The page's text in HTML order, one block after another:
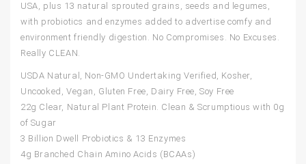
USA, plus 13 natural sprouted grains, seeds and legumes,
with probiotics and enzymes added to advertise comfy and
environment friendly digestion. No Compromises. No Excuses.
Really CLEAN.
USDA Natural, Non-GMO Undertaking Verified, Kosher,
Uncooked, Vegan, Gluten Free, Dairy Free, Soy Free
22g Clear, Natural Plant Protein. Clean & Scrumptious with 0g
of Sugar
3 Billion Dwell Probiotics & 13 Enzymes
4g Branched Chain Amino Acids (BCAAs)